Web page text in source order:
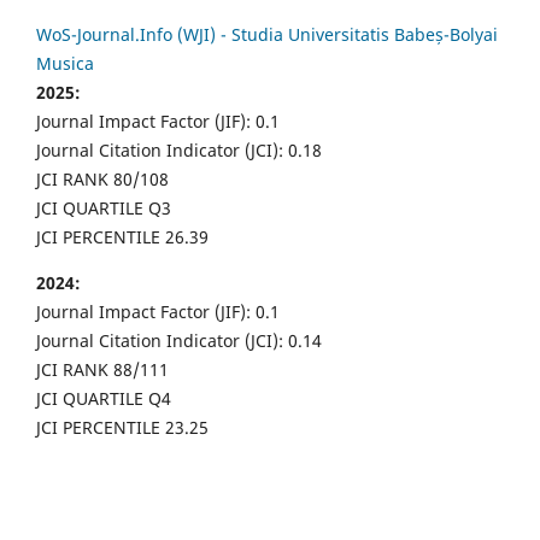
WoS-Journal.Info (WJI) - Studia Universitatis Babeș-Bolyai
Musica
2025:
Journal Impact Factor (JIF): 0.1
Journal Citation Indicator (JCI): 0.18
JCI RANK 80/108
JCI QUARTILE Q3
JCI PERCENTILE 26.39
2024:
Journal Impact Factor (JIF): 0.1
Journal Citation Indicator (JCI): 0.14
JCI RANK 88/111
JCI QUARTILE Q4
JCI PERCENTILE 23.25